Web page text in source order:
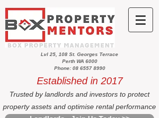
Lvl 25, 108 St. Georges Terrace
Perth WA 6000
Phone: 08 6557 8990
Established in 2017
Trusted by landlords and investors to protect
property assets and optimise rental performance